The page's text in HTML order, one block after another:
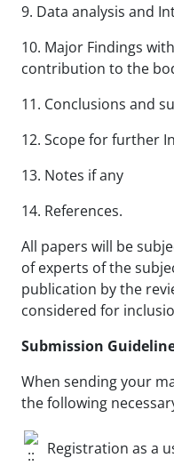
9. Data analysis and
10. Major Findings
contribution to the
11. Conclusions and
12. Scope for further
13. Notes if any
14. References.
All papers will be
of experts of the
publication by the
considered for
Submission
When sending your
the following
Registration as a